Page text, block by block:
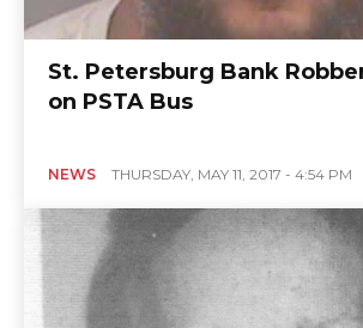
St. Petersburg Bank
on PSTA Bus
NEWS THURSDAY, MAY 11, 2017 - 4:54 PM